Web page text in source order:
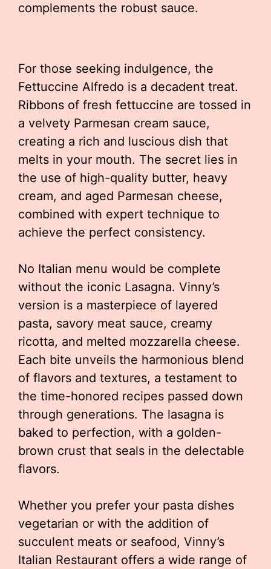
complements the robust sauce.
For those seeking indulgence, the
Fettuccine Alfredo is a decadent treat.
Ribbons of fresh fettuccine are tossed in
a velvety Parmesan cream sauce,
creating a rich and luscious dish that
melts in your mouth. The secret lies in
the use of high-quality butter, heavy
cream, and aged Parmesan cheese,
combined with expert technique to
achieve the perfect consistency.
No Italian menu would be complete
without the iconic Lasagna. Vinny’s
version is a masterpiece of layered
pasta, savory meat sauce, creamy
ricotta, and melted mozzarella cheese.
Each bite unveils the harmonious blend
of flavors and textures, a testament to
the time-honored recipes passed down
through generations. The lasagna is
baked to perfection, with a golden-
brown crust that seals in the delectable
flavors.
Whether you prefer your pasta dishes
vegetarian or with the addition of
succulent meats or seafood, Vinny’s
Italian Restaurant offers a wide range of